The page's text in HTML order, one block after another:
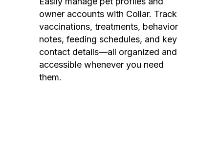
owner accounts with Collar. Track
vaccinations, treatments, behavior
notes, feeding schedules, and key
contact details—all organized and
accessible whenever you need
them.